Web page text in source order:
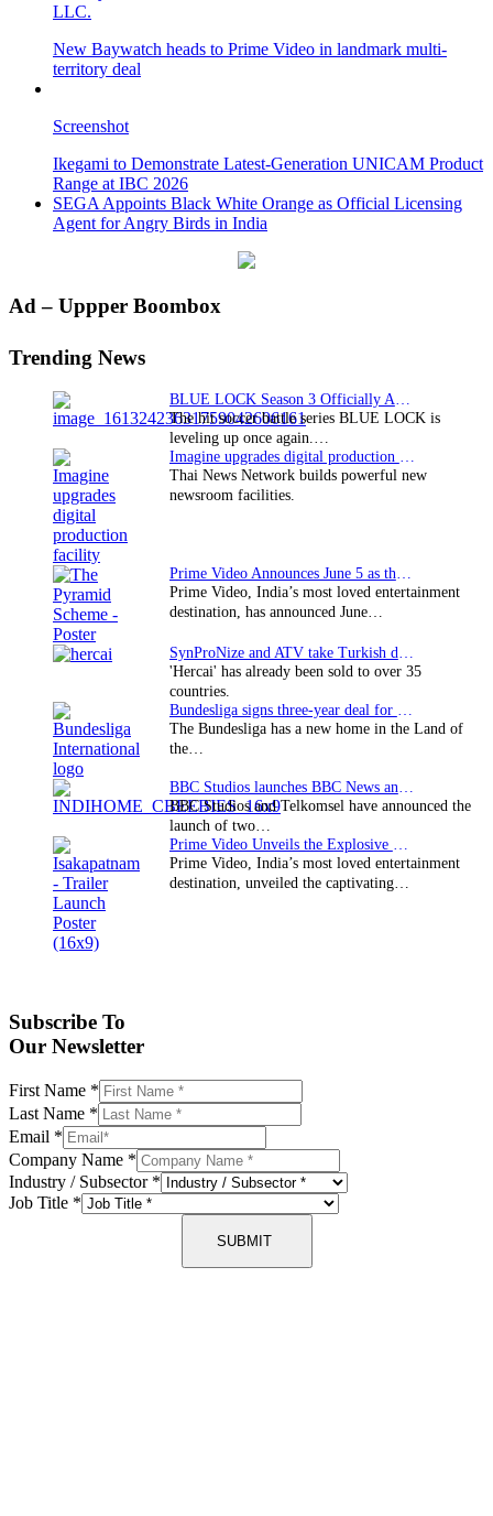
LLC.
New Baywatch heads to Prime Video in landmark multi-
territory deal
Screenshot
Ikegami to Demonstrate Latest-Generation UNICAM Product
Range at IBC 2026
SEGA Appoints Black White Orange as Official Licensing
Agent for Angry Birds in India
Primary
Ad – Uppper Boombox
Trending News
The hit soccer battle series BLUE LOCK is
leveling up once again.…
Thai News Network builds powerful new
newsroom facilities.
Prime Video, India’s most loved entertainment
destination, has announced June…
'Hercai' has already been sold to over 35
countries.
The Bundesliga has a new home in the Land of
the…
BBC Studios and Telkomsel have announced the
launch of two…
Prime Video, India’s most loved entertainment
destination, unveiled the captivating…
Subscribe To
Our Newsletter
First Name *
Last Name *
Email *
Company Name *
Industry / Subsector *
Job Title *
SUBMIT